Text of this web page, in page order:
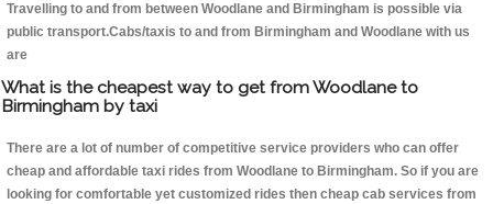
Travelling to and from between Woodlane and Birmingham is possible via
public transport.Cabs/taxis to and from Birmingham and Woodlane with us
are
What is the cheapest way to get from Woodlane to
Birmingham by taxi
There are a lot of number of competitive service providers who can offer
cheap and affordable taxi rides from Woodlane to Birmingham. So if you are
looking for comfortable yet customized rides then cheap cab services from